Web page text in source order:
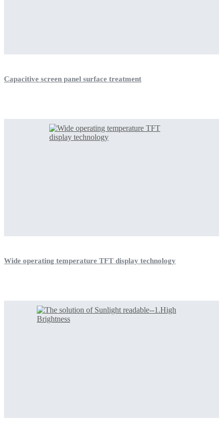
Capacitive screen panel surface treatment
Wide operating temperature TFT display technology